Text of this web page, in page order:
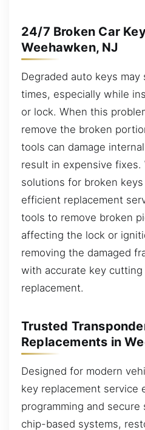
24/7 Broken Car
Weehawken, NJ
Degraded auto keys
times, especially while
or lock. When this
remove the broken
tools can damage
result in expensive fixes.
solutions for broken
efficient replacement
tools to remove broken
affecting the lock or
removing the damaged
with accurate key cutting
replacement.
Trusted
Replacements in
Designed for modern
key replacement service
programming and
chip-based systems,